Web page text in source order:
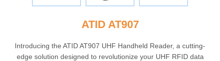
ATID AT907
Introducing the ATID AT907 UHF Handheld Reader, a cutting-
edge solution designed to revolutionize your UHF RFID data